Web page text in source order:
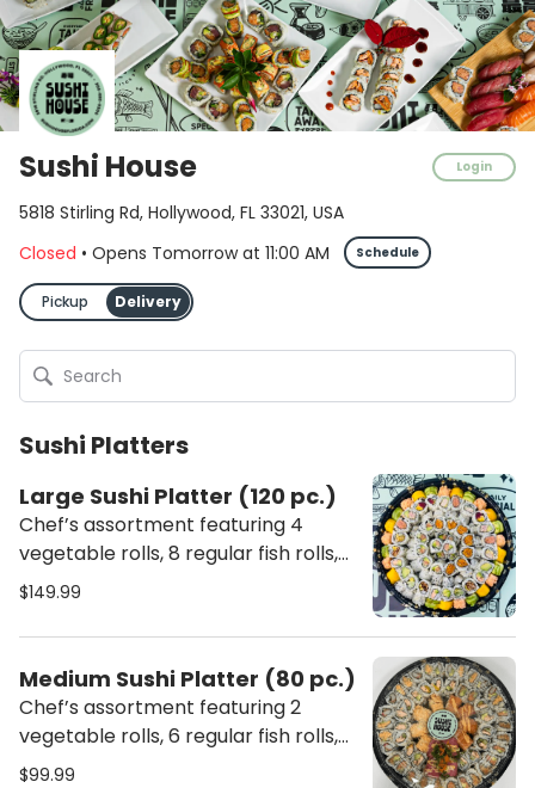
Sushi House Login
5818 Stirling Rd, Hollywood, FL 33021, USA
Closed • Opens Tomorrow at 11:00 AM Schedule
Pickup Delivery
Sushi Platters
Large Sushi Platter (120 pc.)
Chef’s assortment featuring 4
vegetable rolls, 8 regular fish rolls,
and 3 special rolls. Each platter
soy sauce, sweet sauce, and spicy
mayo.
$149.99
Medium Sushi Platter (80 pc.)
Chef’s assortment featuring 2
vegetable rolls, 6 regular fish rolls,
and 2 special rolls. Each platter
$99.99